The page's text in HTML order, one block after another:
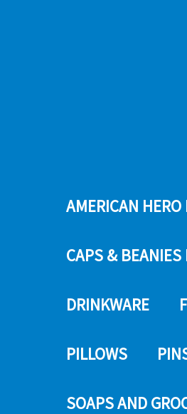
AMERICAN HERO
CAPS & BEANIES
DRINKWARE
PILLOWS
SOAPS AND